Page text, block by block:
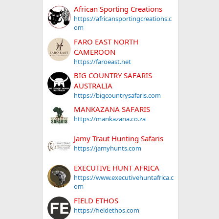
African Sporting Creations
https://africansportingcreations.c
om
FARO EAST NORTH
CAMEROON
https://faroeast.net
BIG COUNTRY SAFARIS
AUSTRALIA
https://bigcountrysafaris.com
MANKAZANA SAFARIS
https://mankazana.co.za
Jamy Traut Hunting Safaris
https://jamyhunts.com
EXECUTIVE HUNT AFRICA
https://www.executivehuntafrica.c
om
FIELD ETHOS
https://fieldethos.com